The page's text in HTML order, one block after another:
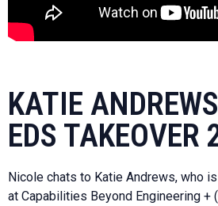
KATIE
EDS TAKEOVER
Nicole chats to Katie Andrews, who
at Capabilities Beyond Engineering +